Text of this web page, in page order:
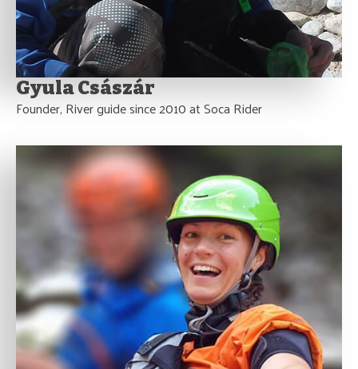
Gyula Császár
Founder, River guide since 2010 at Soca Rider